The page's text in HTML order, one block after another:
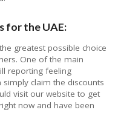
for the UAE:
greatest possible choice
One of the main
reporting feeling
claim the discounts
visit our website to get
now and have been